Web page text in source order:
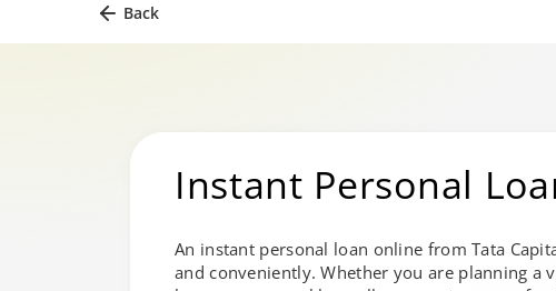
Back
Instant Personal
An instant personal loan online from Tata
and conveniently. Whether you are planning a